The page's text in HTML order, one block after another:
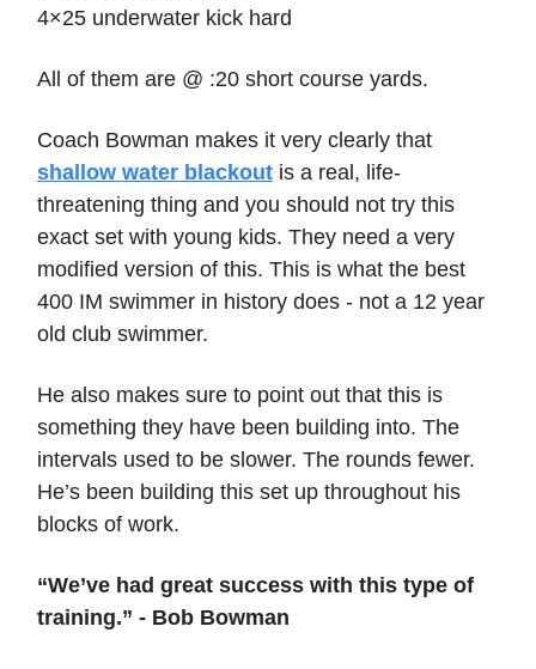
4×25 underwater kick hard
All of them are @ :20 short course yards.
Coach Bowman makes it very clearly that
shallow water blackout is a real, life-
threatening thing and you should not try this
exact set with young kids. They need a very
modified version of this. This is what the best
400 IM swimmer in history does - not a 12 year
old club swimmer.
He also makes sure to point out that this is
something they have been building into. The
intervals used to be slower. The rounds fewer.
He’s been building this set up throughout his
blocks of work.
“We’ve had great success with this type of
training.” - Bob Bowman